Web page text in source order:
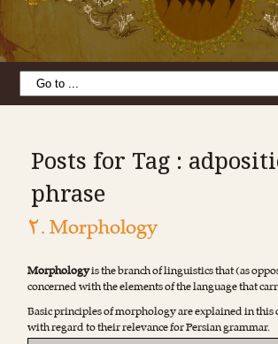
Posts for Tag :
phrase
۲. Morphology
Morphologyis the branch of linguistics that (as
concerned with the elements of the language that
Basic principles of morphology are explained in
with regard to their relevance for Persian grammar.